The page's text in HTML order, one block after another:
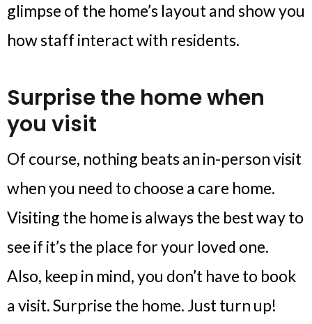
glimpse of the home’s layout and show you
how staff interact with residents.
Surprise the home when
you visit
Of course, nothing beats an in-person visit
when you need to choose a care home.
Visiting the home is always the best way to
see if it’s the place for your loved one.
Also, keep in mind, you don’t have to book
a visit. Surprise the home. Just turn up!